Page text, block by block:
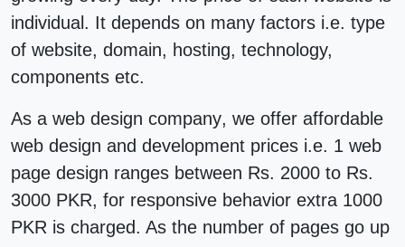
individual. It depends on many factors i.e. type
of website, domain, hosting, technology,
components etc.
As a web design company, we offer affordable
web design and development prices i.e. 1 web
page design ranges between Rs. 2000 to Rs.
3000 PKR, for responsive behavior extra 1000
PKR is charged. As the number of pages go up